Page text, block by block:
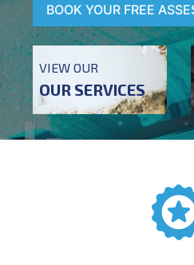
BOOK YOUR FREE
VIEW OUR
OUR SERVICES